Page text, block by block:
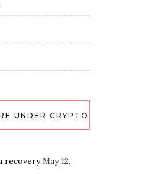
UNDER CRYPTO
recovery May 12,